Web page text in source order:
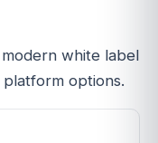
white label
options.